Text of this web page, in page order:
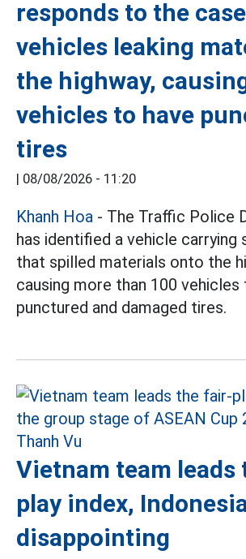
responds to the
vehicles leaking
the highway,
vehicles to have
tires
| 08/08/2026 - 11:20
Khanh Hoa - The Traffic Police
has identified a vehicle carrying
that spilled materials onto the
causing more than 100 vehicles
punctured and damaged tires.
Vietnam team leads
play index,
disappointing